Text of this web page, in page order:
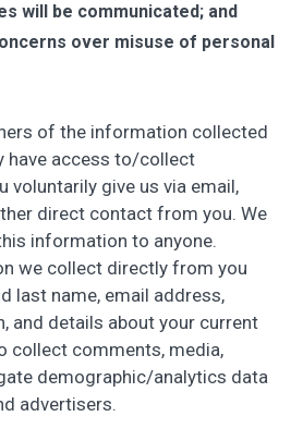
will be communicated; and
over misuse of personal
of the information collected
have access to/collect
voluntarily give us via email,
direct contact from you. We
information to anyone.
we collect directly from you
last name, email address,
and details about your current
collect comments, media,
demographic/analytics data
advertisers.